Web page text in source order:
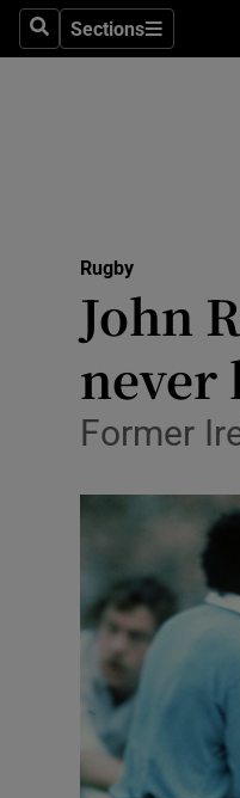
SearchSections
Sections
Rugby
John
never
Former